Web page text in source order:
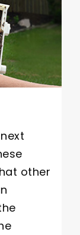
other